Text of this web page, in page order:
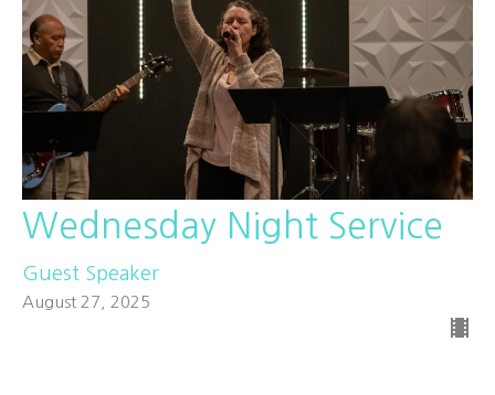
Wednesday Night Service
Guest Speaker
August 27, 2025